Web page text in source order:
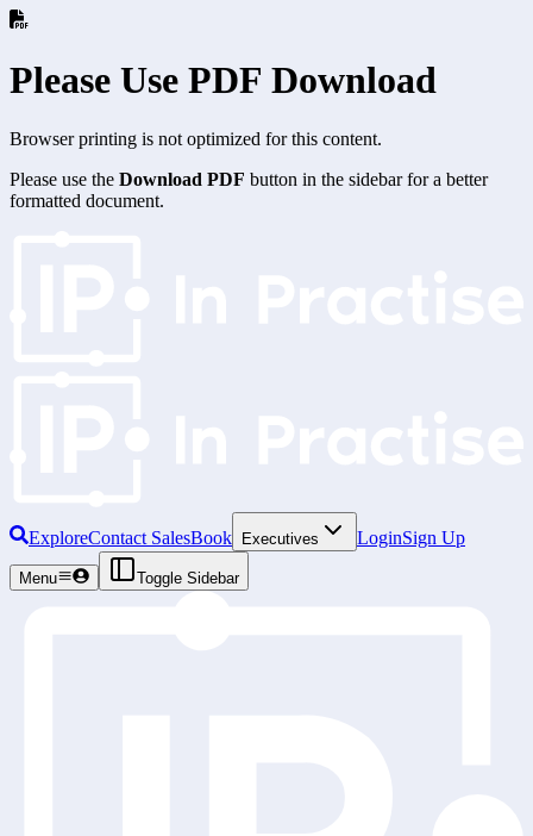
Please Use PDF Download
Browser printing is not optimized for this content.
Please use the Download PDF button in the sidebar for a better
formatted document.
ExploreContact SalesBook Executives LoginSign Up
Menu Toggle Sidebar